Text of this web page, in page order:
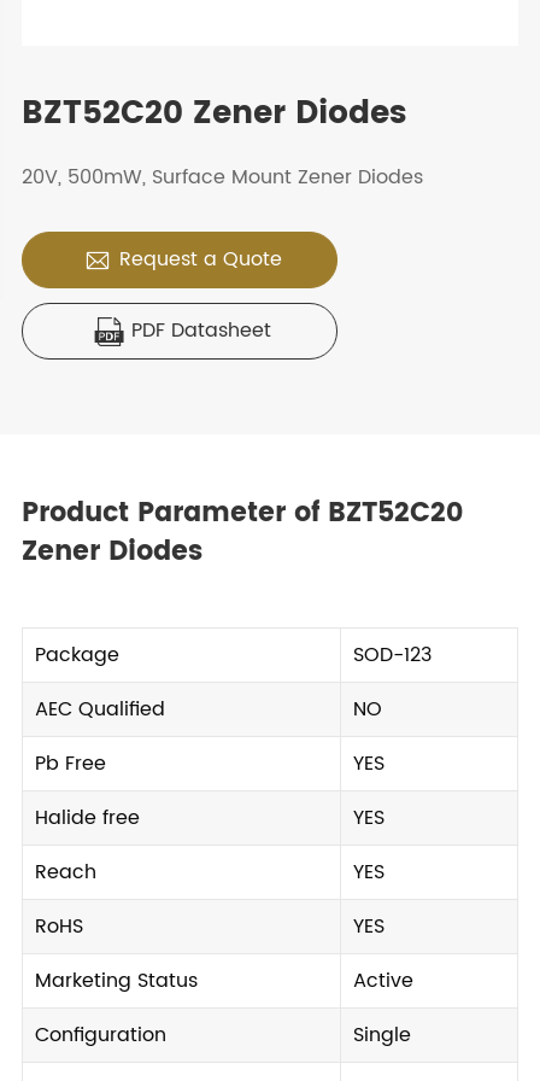
BZT52C20 Zener Diodes
20V, 500mW, Surface Mount Zener Diodes
 Request a Quote
 PDF Datasheet
Product Parameter of BZT52C20
Zener Diodes
Package
SOD-123
AEC Qualified
NO
Pb Free
YES
Halide free
YES
Reach
YES
RoHS
YES
Marketing Status
Active
Configuration
Single